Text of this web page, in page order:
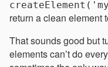
return a clean element
That sounds good but
elements can’t do